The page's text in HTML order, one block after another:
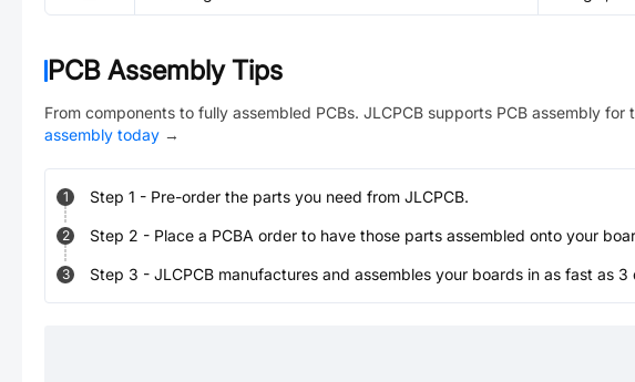
PCB Assembly Tips
From components to fully assembled PCBs. JLCPCB supports PCB assembly for
assembly today →
1 Step 1 - Pre-order the parts you need from JLCPCB.
2 Step 2 - Place a PCBA order to have those parts assembled onto your
3 Step 3 - JLCPCB manufactures and assembles your boards in as fast as 3